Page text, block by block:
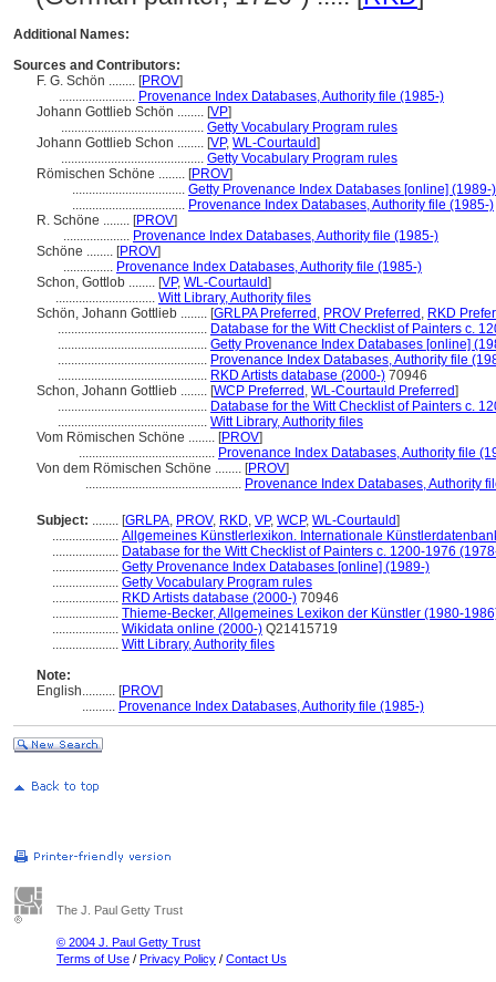
Additional Names:
Sources and Contributors:
F. G. Schön ........ [PROV]
....................... Provenance Index Databases, Authority file (1985-)
Johann Gottlieb Schön ........ [VP]
........................................... Getty Vocabulary Program rules
Johann Gottlieb Schon ........ [VP, WL-Courtauld]
........................................... Getty Vocabulary Program rules
Römischen Schöne ........ [PROV]
.................................. Getty Provenance Index Databases [online] (1989-)
.................................. Provenance Index Databases, Authority file (1985-)
R. Schöne ........ [PROV]
.................... Provenance Index Databases, Authority file (1985-)
Schöne ........ [PROV]
............... Provenance Index Databases, Authority file (1985-)
Schon, Gottlob ........ [VP, WL-Courtauld]
.............................. Witt Library, Authority files
Schön, Johann Gottlieb ........ [GRLPA Preferred , PROV Preferred , RKD
............................................. Database for the Witt Checklist of Painters c.
............................................. Getty Provenance Index Databases [online]
............................................. Provenance Index Databases, Authority file
............................................. RKD Artists database (2000-) 70946
Schon, Johann Gottlieb ........ [WCP Preferred , WL-Courtauld Preferred]
............................................. Database for the Witt Checklist of Painters c.
............................................. Witt Library, Authority files
Vom Römischen Schöne ........ [PROV]
......................................... Provenance Index Databases, Authority file
Von dem Römischen Schöne ........ [PROV]
............................................... Provenance Index Databases, Authority
Subject: ........ [GRLPA, PROV, RKD, VP, WCP, WL-Courtauld]
.................... Allgemeines Künstlerlexikon. Internationale
.................... Database for the Witt Checklist of Painters c. 1200-1976
.................... Getty Provenance Index Databases [online] (1989-)
.................... Getty Vocabulary Program rules
.................... RKD Artists database (2000-) 70946
.................... Thieme-Becker, Allgemeines Lexikon der Künstler (1980-
.................... Wikidata online (2000-) Q21415719
.................... Witt Library, Authority files
Note:
English.......... [PROV]
.......... Provenance Index Databases, Authority file (1985-)
The J. Paul Getty Trust
© 2004 J. Paul Getty Trust
Terms of Use / Privacy Policy / Contact Us